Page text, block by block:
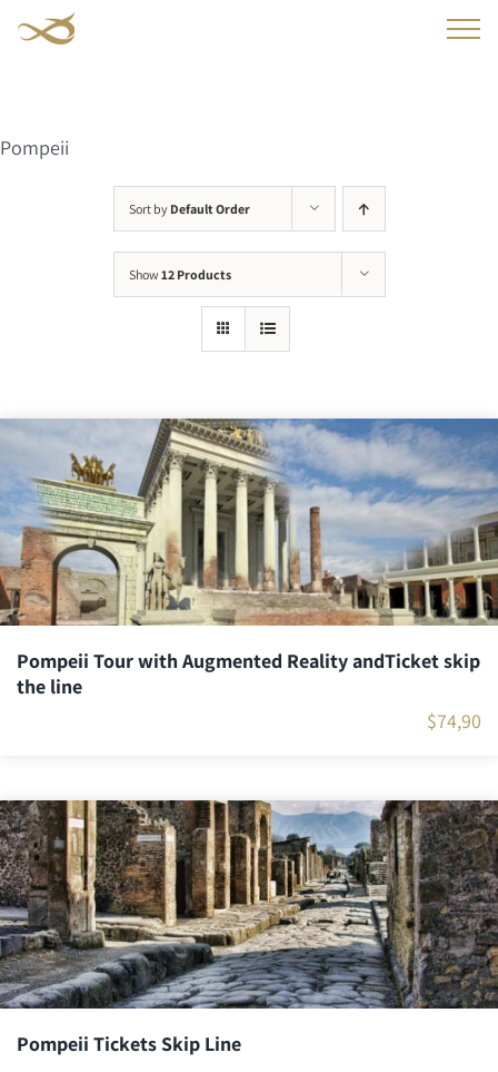
Pompeii
Sort by Default Order
Show 12 Products
Pompeii Tour with Augmented Reality andTicket skip
the line
$74,90
Pompeii Tickets Skip Line